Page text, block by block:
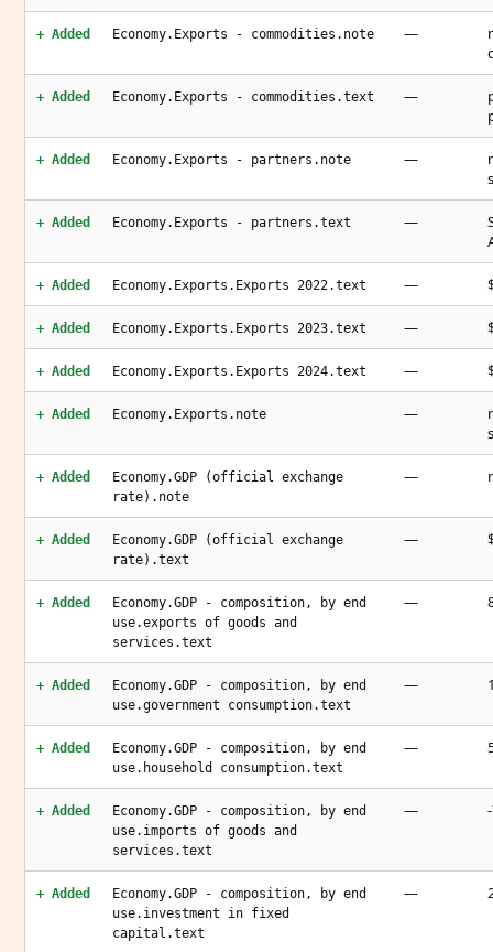
+ Added Economy.Exports - commodities.note —
+ Added Economy.Exports - commodities.text —
+ Added Economy.Exports - partners.note —
+ Added Economy.Exports - partners.text —
+ Added Economy.Exports.Exports 2022.text —
+ Added Economy.Exports.Exports 2023.text —
+ Added Economy.Exports.Exports 2024.text —
+ Added Economy.Exports.note —
+ Added
Economy.GDP (official exchange
rate).note
—
+ Added
Economy.GDP (official exchange
rate).text
—
+ Added
Economy.GDP - composition, by end
use.exports of goods and
services.text
—
+ Added
Economy.GDP - composition, by end
use.government consumption.text
—
+ Added
Economy.GDP - composition, by end
use.household consumption.text
—
+ Added
Economy.GDP - composition, by end
use.imports of goods and
services.text
—
+ Added
Economy.GDP - composition, by end
use.investment in fixed
capital.text
—